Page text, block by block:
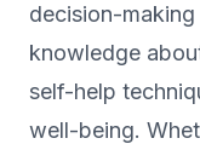
decision-making
knowledge
self-help
well-being.